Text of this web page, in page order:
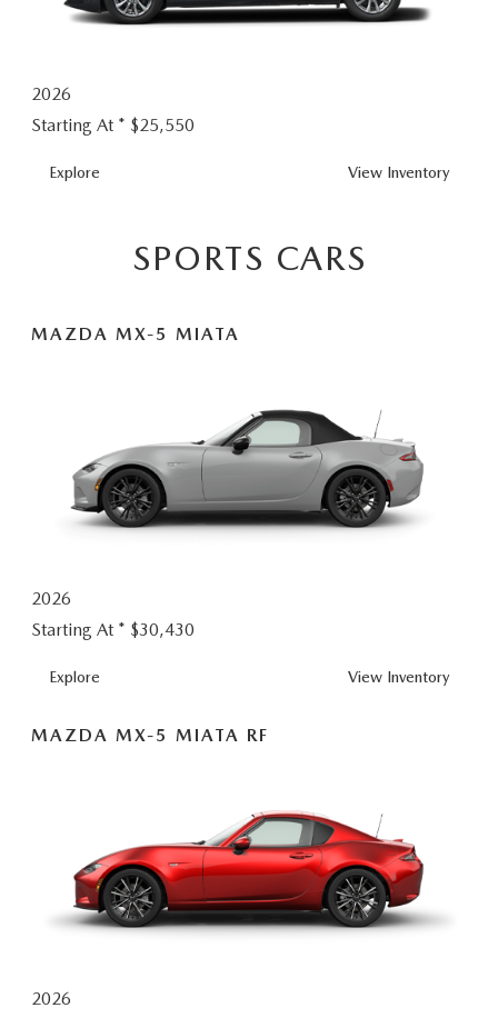
2026
Starting At * $25,550
Explore View MAZDA3
Inventory
SPORTS CARS
MAZDA MX-5 MIATA
2026
Starting At * $30,430
Explore View MX-
Inventory
MAZDA MX-5 MIATA RF
2026